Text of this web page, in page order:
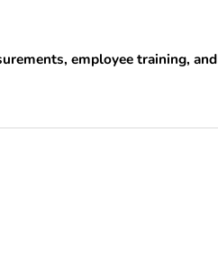
t
i
employee training,